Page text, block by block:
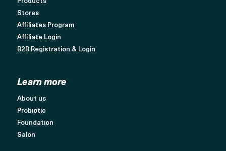
Stores
Affiliates Program
Affiliate Login
B2B Registration & Login
Learn more
About us
Probiotic
Foundation
Salon